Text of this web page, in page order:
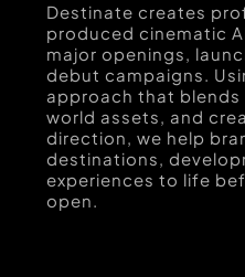
Destinate creates
produced cinematic
major openings,
debut campaigns.
approach that blends
world assets, and
direction, we help
destinations,
experiences to life
open.